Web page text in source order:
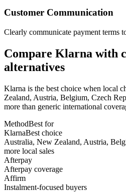
Customer Communication
Clearly communicate payment terms
Compare Klarna with
alternatives
Klarna is the best choice when local
Zealand, Austria, Belgium, Czech
more than generic international
MethodBest for
KlarnaBest choice
Australia, New Zealand, Austria,
more local sales
Afterpay
Afterpay coverage
Affirm
Instalment-focused buyers